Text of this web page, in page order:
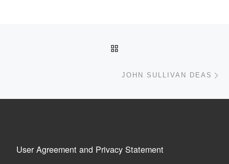
Post navigation
JOHN SULLIVAN DEAS
User Agreement and Privacy Statement